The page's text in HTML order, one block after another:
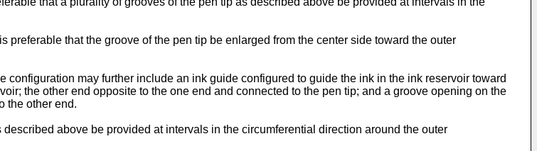
that the groove of the pen tip be enlarged from the center side toward the outer
may further include an ink guide configured to guide the ink in the ink reservoir toward
the other end opposite to the one end and connected to the pen tip; and a groove opening on the
the other end.
above be provided at intervals in the circumferential direction around the outer